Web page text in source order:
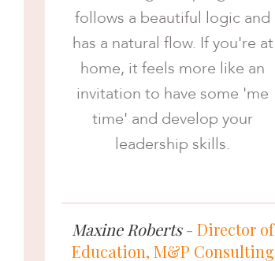
follows a beautiful logic and
has a natural flow. If you're at
home, it feels more like an
invitation to have some 'me
time' and develop your
leadership skills.
Maxine Roberts - Director of
Education, M&P Consulting